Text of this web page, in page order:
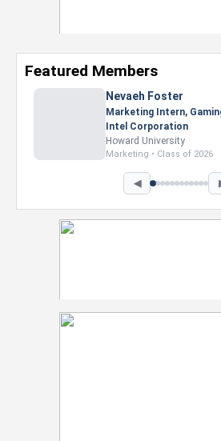
Featured Members
Nevaeh Foster
Marketing Intern,
Intel Corporation
Howard University
Marketing • Class of 2026
◀